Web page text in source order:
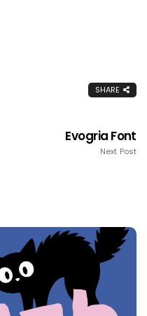
SHARE
Evogria Font
Next Post